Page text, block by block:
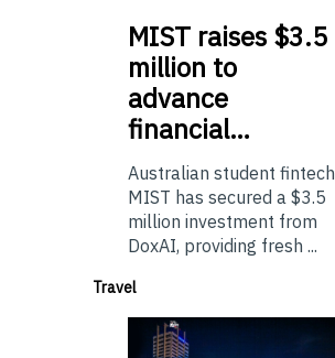
MIST raises $3.5
million to
advance
financial…
Australian student fintech
MIST has secured a $3.5
million investment from
DoxAI, providing fresh ...
Travel